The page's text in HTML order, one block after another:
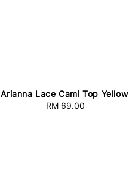
Arianna Lace Cami Top Yellow
Regular
RM 69.00